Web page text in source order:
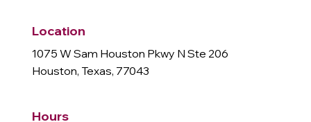
Location
1075 W Sam Houston Pkwy N Ste 206
Houston, Texas, 77043
Hours